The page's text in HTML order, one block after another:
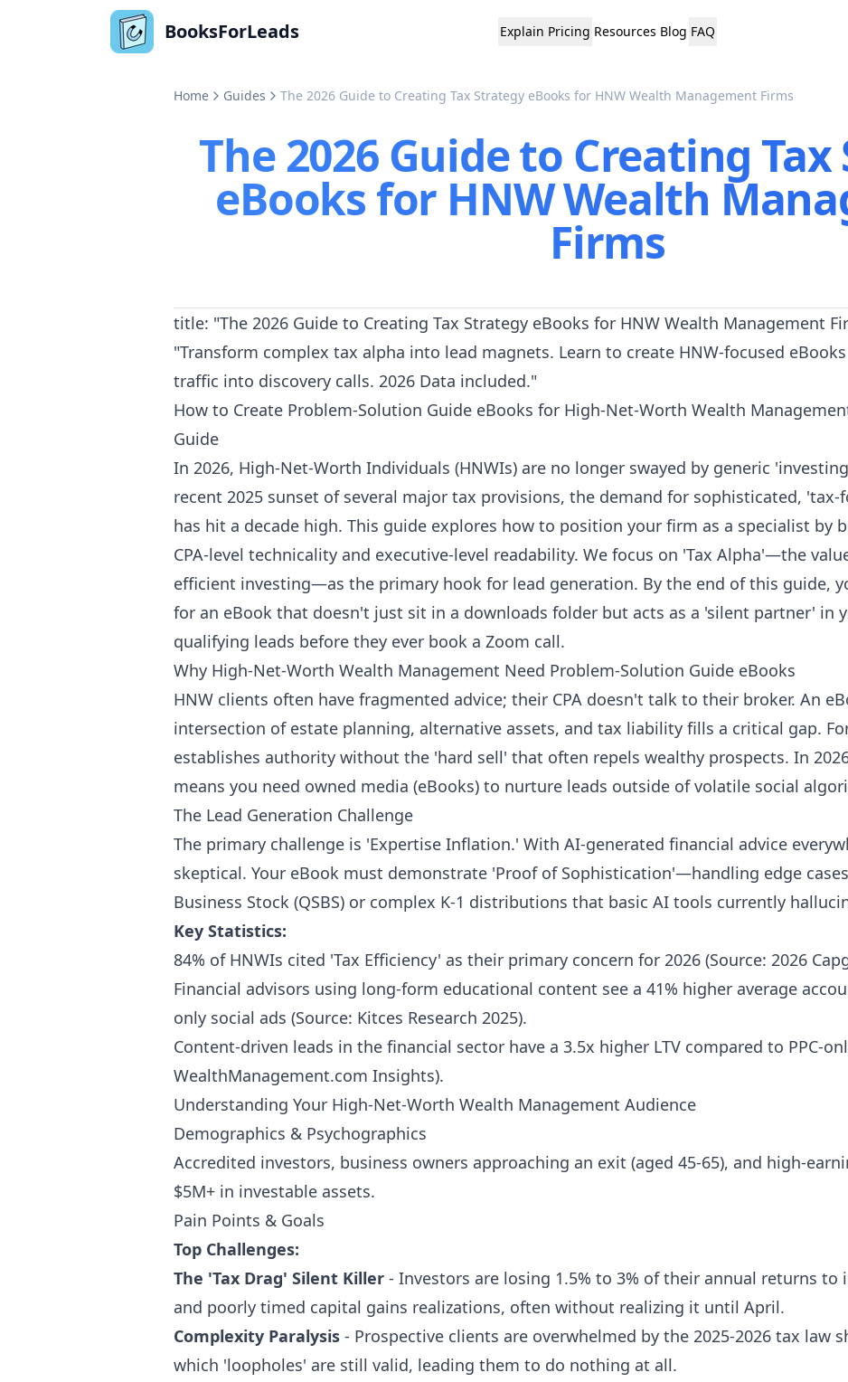
BooksForLeads Explain Pricing Resources Blog FAQ
Home Guides The 2026 Guide to Creating Tax Strategy eBooks for HNW Wealth Management Firms
The 2026 Guide to Creating
eBooks for HNW Wealth
Firms
title: "The 2026 Guide to Creating Tax Strategy eBooks for HNW Wealth Management
"Transform complex tax alpha into lead magnets. Learn to create HNW-focused
traffic into discovery calls. 2026 Data included."
How to Create Problem-Solution Guide eBooks for High-Net-Worth Wealth
Guide
In 2026, High-Net-Worth Individuals (HNWIs) are no longer swayed by generic
recent 2025 sunset of several major tax provisions, the demand for sophisticated,
has hit a decade high. This guide explores how to position your firm as a specialist by
CPA-level technicality and executive-level readability. We focus on 'Tax Alpha'—the
efficient investing—as the primary hook for lead generation. By the end of this guide,
for an eBook that doesn't just sit in a downloads folder but acts as a 'silent partner' in
qualifying leads before they ever book a Zoom call.
Why High-Net-Worth Wealth Management Need Problem-Solution Guide eBooks
HNW clients often have fragmented advice; their CPA doesn't talk to their broker. An
intersection of estate planning, alternative assets, and tax liability fills a critical gap.
establishes authority without the 'hard sell' that often repels wealthy prospects. In
means you need owned media (eBooks) to nurture leads outside of volatile social
The Lead Generation Challenge
The primary challenge is 'Expertise Inflation.' With AI-generated financial advice
skeptical. Your eBook must demonstrate 'Proof of Sophistication'—handling edge
Business Stock (QSBS) or complex K-1 distributions that basic AI tools currently
Key Statistics:
84% of HNWIs cited 'Tax Efficiency' as their primary concern for 2026 (Source: 2026
Financial advisors using long-form educational content see a 41% higher average
only social ads (Source: Kitces Research 2025).
Content-driven leads in the financial sector have a 3.5x higher LTV compared to PPC-
WealthManagement.com Insights).
Understanding Your High-Net-Worth Wealth Management Audience
Demographics & Psychographics
Accredited investors, business owners approaching an exit (aged 45-65), and high-
$5M+ in investable assets.
Pain Points & Goals
Top Challenges:
The 'Tax Drag' Silent Killer - Investors are losing 1.5% to 3% of their annual returns
and poorly timed capital gains realizations, often without realizing it until April.
Complexity Paralysis - Prospective clients are overwhelmed by the 2025-2026 tax law
which 'loopholes' are still valid, leading them to do nothing at all.